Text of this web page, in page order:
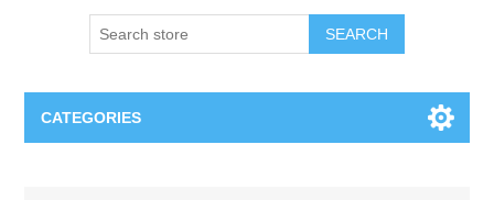
SEARCH
CATEGORIES